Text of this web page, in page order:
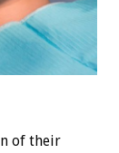
of their